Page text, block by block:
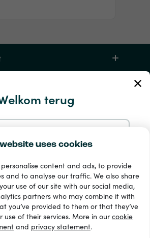
uses cookies
personalise content and ads, to provide
and to analyse our traffic. We also share
use of our site with our social media,
partners who may combine it with
you’ve provided to them or that they’ve
use of their services. More in ourcookie
and privacy statement.
terug
met Google
met Facebook
33 + betaalmethoden
Toon alles